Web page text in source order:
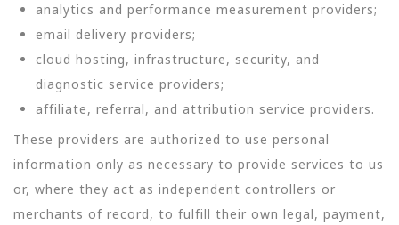
analytics and performance measurement providers;
email delivery providers;
cloud hosting, infrastructure, security, and
diagnostic service providers;
affiliate, referral, and attribution service providers.
These providers are authorized to use personal
information only as necessary to provide services to us
or, where they act as independent controllers or
merchants of record, to fulfill their own legal, payment,